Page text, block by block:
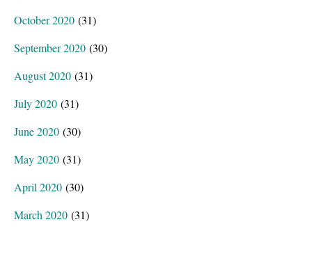
October 2020 (31)
September 2020 (30)
August 2020 (31)
July 2020 (31)
June 2020 (30)
May 2020 (31)
April 2020 (30)
March 2020 (31)